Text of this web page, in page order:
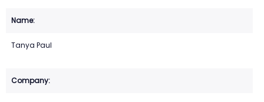
Tanya Paul